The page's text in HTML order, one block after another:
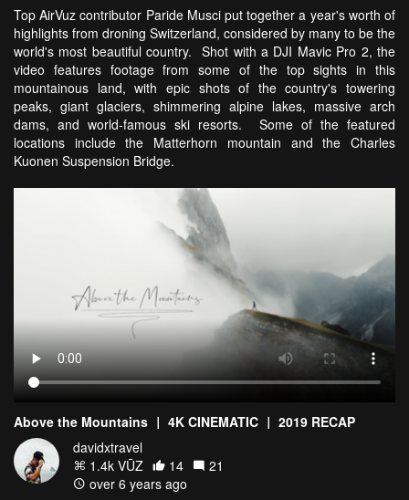
Top AirVuz contributor Paride Musci put together a year's worth of
highlights from droning Switzerland, considered by many to be the
world's most beautiful country. Shot with a DJI Mavic Pro 2, the
video features footage from some of the top sights in this
mountainous land, with epic shots of the country's towering
peaks, giant glaciers, shimmering alpine lakes, massive arch
dams, and world-famous ski resorts. Some of the featured
locations include the Matterhorn mountain and the Charles
Kuonen Suspension Bridge.
Above the Mountains ｜ 4K CINEMATIC ｜ 2019 RECAP
davidxtravel
1.4k VŪZ
14
21
over 6 years ago